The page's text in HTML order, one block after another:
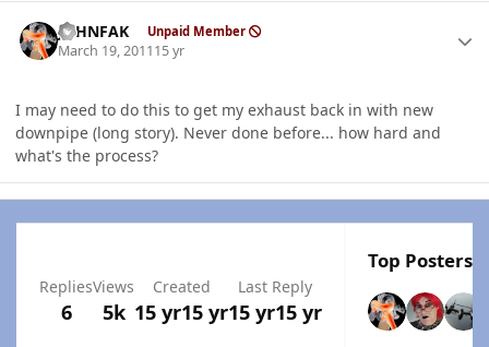
JOHNFAK Unpaid Member
March 19, 201115 yr
I may need to do this to get my exhaust back in with new
downpipe (long story). Never done before... how hard and
what's the process?
Replies
6
Views
5k
Created
15 yr15 yr
Last Reply
15 yr15 yr
Top Posters